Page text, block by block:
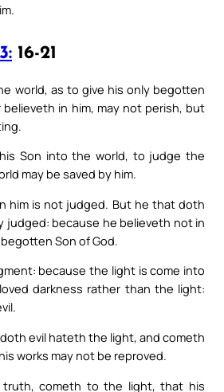
16-21
world, as to give his only begotten
in him, may not perish, but
Son into the world, to judge the
may be saved by him.
him is not judged. But he that doth
judged: because he believeth not in
Son of God.
because the light is come into
darkness rather than the light:
evil hateth the light, and cometh
works may not be reproved.
cometh to the light, that his